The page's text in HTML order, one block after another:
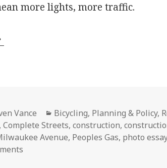
more lights, more traffic.
construction areas and
Vance Categories
Bicycling, Planning & Policy,
,Complete Streets,construction,
Avenue, Peoples Gas, photo